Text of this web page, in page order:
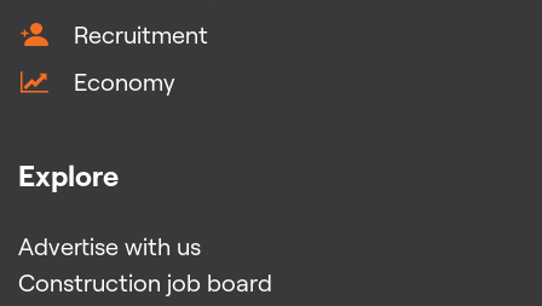
Recruitment
Economy
Explore
Advertise with us
Construction job board